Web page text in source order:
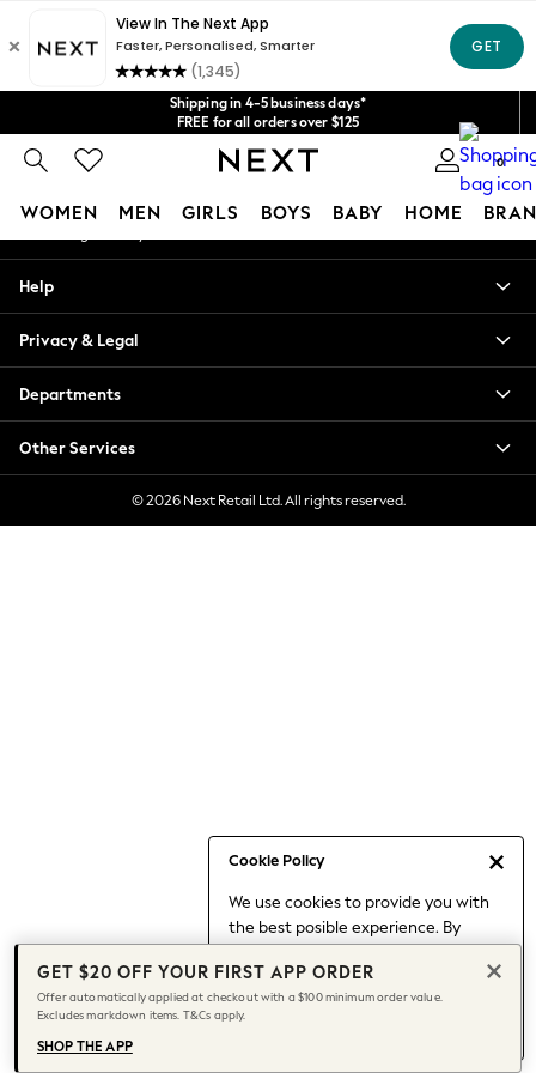
Shipping in 4-5 business days*
FREE for all orders over $125
Price is GST-inclusive.
No import fees or extra costs at delivery.
We acceptGet $20 off your first App order*
0
WOMEN MEN GIRLS BOYS BABY HOME
Cookie Policy
We use cookies to provide you with
the best posible experience. By
to our use of cookies.
Find out moreabout managing your
cookie settings.
Blouses & Shirts
Hoodies & Sweatshirts
Jackets & Coats
Jeans
Jumpsuits & Playsuits
Knitwear
Leggings & Joggers
Date Night Looks
Jeans & a Nice Top
Chocolate Brown
Bhoem
World Cup
Knee High Boots
Winter Sun
An error occurred on client
Our Social Networks
My Account
Help
Privacy & Legal
Departments
Other Services
© 2026 Next Retail Ltd. All rights reserved.
GET $20 OFF YOUR FIRST APP ORDER
Offer automatically applied at checkout with a $100 minimum order value.
Excludes markdown items. T&Cs apply.
SHOP THE APP